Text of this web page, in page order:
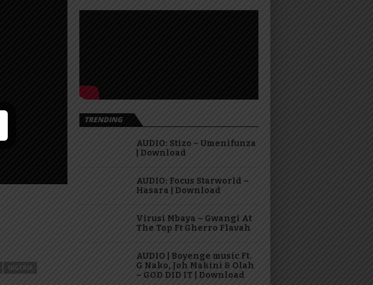
NIGERIA
TRENDING
AUDIO: Stizo – Umenifunza
| Download
AUDIO: Focus Starworld –
Hasara | Download
Virusi Mbaya – Gwangi At
The Top Ft Gherro Flavah
AUDIO | Boyenge music Ft.
G Nako, Joh Makini & Olah
– GOD DID IT | Download